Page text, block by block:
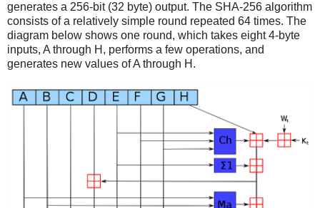
generates a 256-bit (32 byte) output. The SHA-256 algorithm
consists of a relatively simple round repeated 64 times. The
diagram below shows one round, which takes eight 4-byte
inputs, A through H, performs a few operations, and
generates new values of A through H.